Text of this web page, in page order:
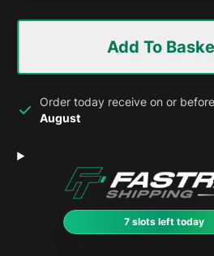
Add To
Order today receive on or
August
7 slots left today